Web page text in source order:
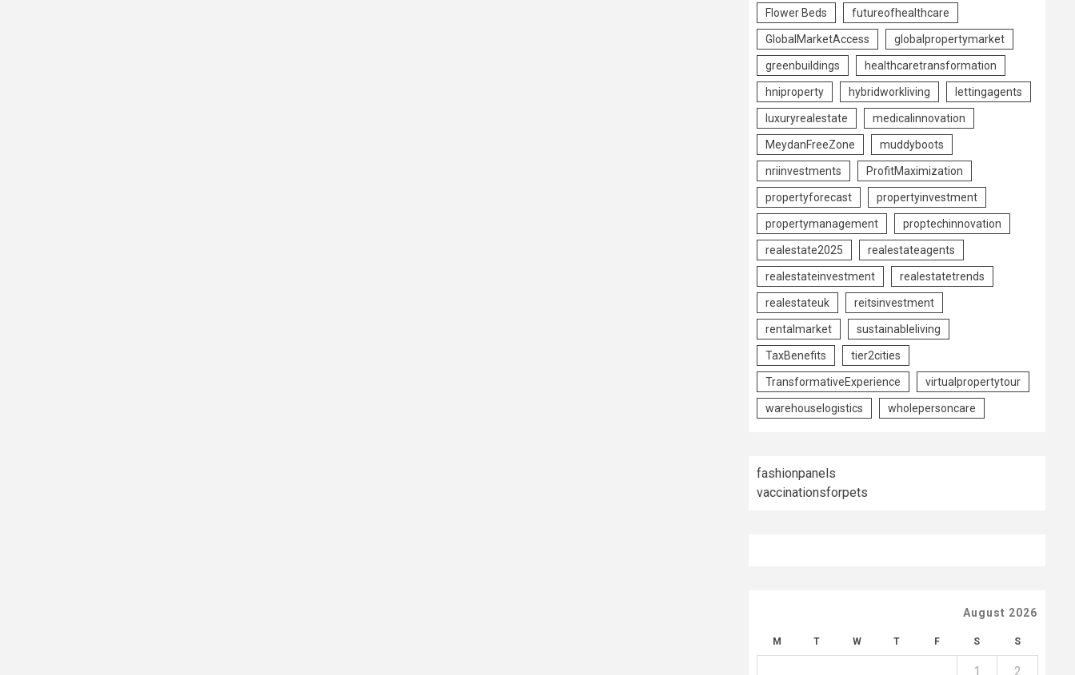
Flower Beds futureofhealthcare
GlobalMarketAccess globalpropertymarket
greenbuildings healthcaretransformation
hniproperty hybridworkliving lettingagents
luxuryrealestate medicalinnovation
MeydanFreeZone muddyboots
nriinvestments ProfitMaximization
propertyforecast propertyinvestment
propertymanagement proptechinnovation
realestate2025 realestateagents
realestateinvestment realestatetrends
realestateuk reitsinvestment
rentalmarket sustainableliving
TaxBenefits tier2cities
TransformativeExperience virtualpropertytour
warehouselogistics wholepersoncare
fashionpanels
vaccinationsforpets
August 2026
M T W T F S S
1 2